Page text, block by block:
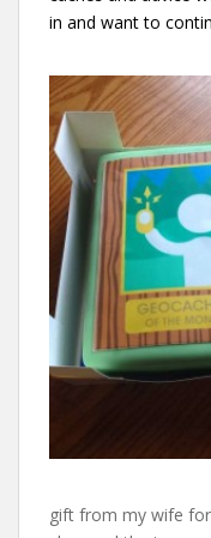
in and want to
gift from my wife